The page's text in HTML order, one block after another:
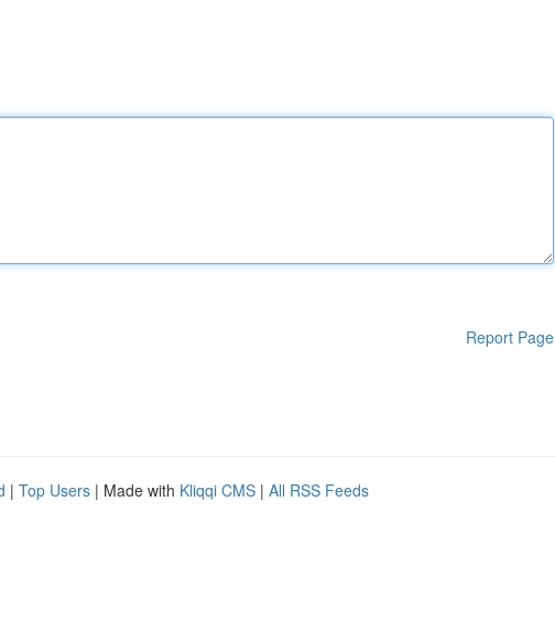
Report Page
| Top Users | Made with Kliqqi CMS | All RSS Feeds